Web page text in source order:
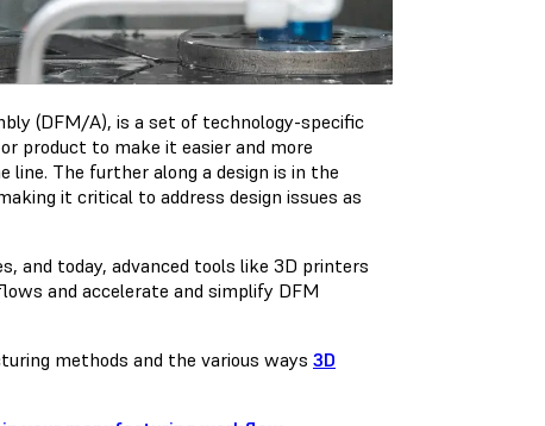
(DFM/A), is a set of technology-specific
product to make it easier and more
line. The further along a design is in the
it critical to address design issues as
and today, advanced tools like 3D printers
and accelerate and simplify DFM
methods and the various ways 3D